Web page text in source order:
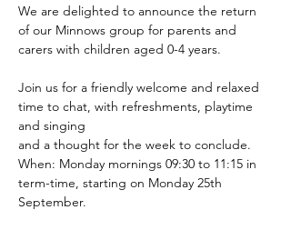
We are delighted to announce the return
of our Minnows group for parents and
carers with children aged 0-4 years.
Join us for a friendly welcome and relaxed
time to chat, with refreshments, playtime
and singing
and a thought for the week to conclude.
When: Monday mornings 09:30 to 11:15 in
term-time, starting on Monday 25th
September.